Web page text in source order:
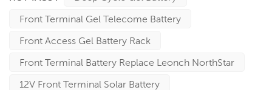
Front Terminal Gel Telecome Battery
Front Access Gel Battery Rack
Front Terminal Battery Replace Leonch NorthStar
12V Front Terminal Solar Battery